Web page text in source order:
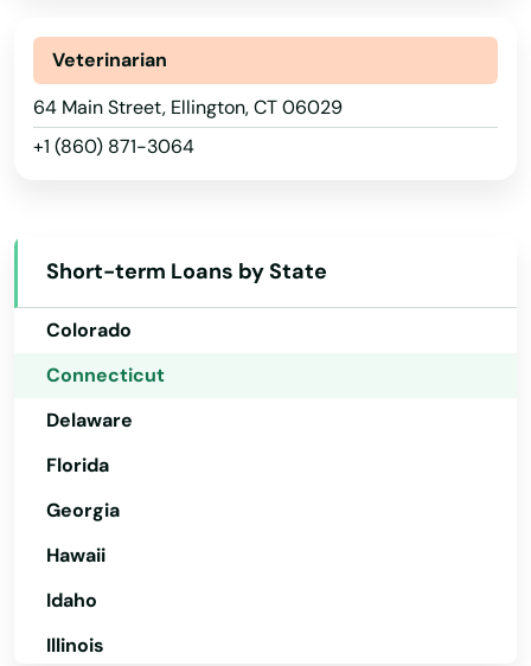
Veterinarian
64 Main Street, Ellington, CT 06029
+1 (860) 871-3064
Short-term Loans by State
Alabama
Alaska
California
Colorado
Connecticut
Delaware
Florida
Georgia
Hawaii
Idaho
Illinois